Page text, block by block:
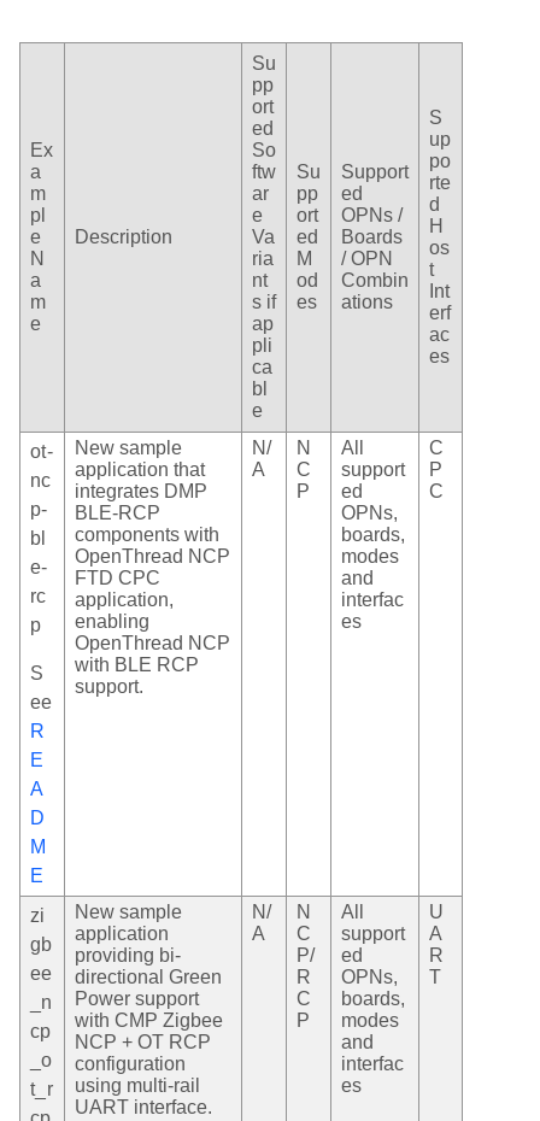
Ex
a
m
pl
e
N
a
m
e
Description
Su
pp
ort
ed
So
ftw
ar
e
Va
ria
nt
s if
ap
pli
ca
bl
e
Su
pp
ort
ed
M
od
es
Support
ed
OPNs /
Boards
/ OPN
Combin
ations
S
up
po
rte
d
H
os
t
Int
erf
ac
es
ot-
nc
p-
bl
e-
rc
p
S
ee
R
E
A
D
M
E
New sample
application that
integrates DMP
BLE-RCP
components with
OpenThread NCP
FTD CPC
application,
enabling
OpenThread NCP
with BLE RCP
support.
N/
A
N
C
P
All
support
ed
OPNs,
boards,
modes
and
interfac
es
C
P
C
zi
gb
ee
_n
cp
_o
t_r
New sample
application
providing bi-
directional Green
Power support
with CMP Zigbee
NCP + OT RCP
configuration
using multi-rail
UART interface.
N/
A
N
C
P/
R
C
P
All
support
ed
OPNs,
boards,
modes
and
interfac
es
U
A
R
T